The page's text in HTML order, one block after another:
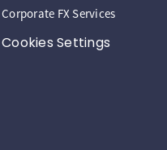
Corporate FX Services
Cookies Settings